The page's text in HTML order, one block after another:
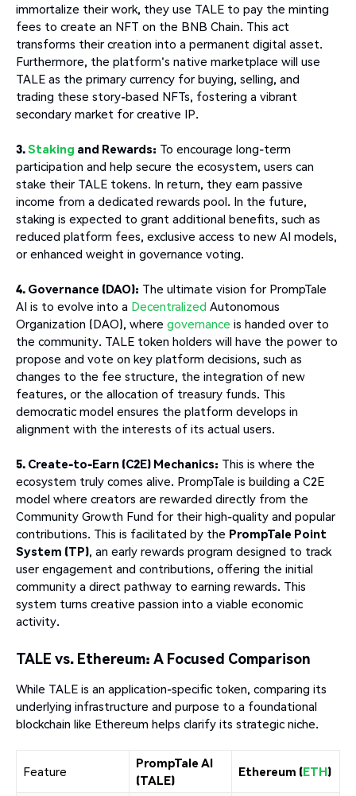
immortalize their work, they use TALE to pay the minting
fees to create an NFT on the BNB Chain. This act
transforms their creation into a permanent digital asset.
Furthermore, the platform's native marketplace will use
TALE as the primary currency for buying, selling, and
trading these story-based NFTs, fostering a vibrant
secondary market for creative IP.
3.Staking and Rewards: To encourage long-term
participation and help secure the ecosystem, users can
stake their TALE tokens. In return, they earn passive
income from a dedicated rewards pool. In the future,
staking is expected to grant additional benefits, such as
reduced platform fees, exclusive access to new AI models,
or enhanced weight in governance voting.
4. Governance (DAO): The ultimate vision for PrompTale
AI is to evolve into a Decentralized Autonomous
Organization (DAO), where governance is handed over to
the community. TALE token holders will have the power to
propose and vote on key platform decisions, such as
changes to the fee structure, the integration of new
features, or the allocation of treasury funds. This
democratic model ensures the platform develops in
alignment with the interests of its actual users.
5. Create-to-Earn (C2E) Mechanics: This is where the
ecosystem truly comes alive. PrompTale is building a C2E
model where creators are rewarded directly from the
Community Growth Fund for their high-quality and popular
contributions. This is facilitated by the PrompTale Point
System (TP), an early rewards program designed to track
user engagement and contributions, offering the initial
community a direct pathway to earning rewards. This
system turns creative passion into a viable economic
activity.
TALE vs. Ethereum: A Focused Comparison
While TALE is an application-specific token, comparing its
underlying infrastructure and purpose to a foundational
blockchain like Ethereum helps clarify its strategic niche.
Feature
PrompTale AI
(TALE)
Ethereum (ETH)